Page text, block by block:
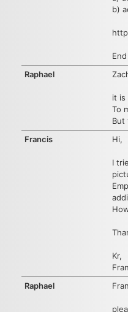
b)
Raphael
it is
To
But
Francis
Hi,
I
Kr,
Raphael